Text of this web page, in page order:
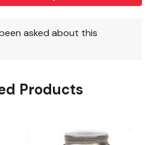
Products